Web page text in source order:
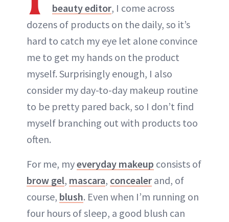
beauty editor, I come across
dozens of products on the daily, so it’s
hard to catch my eye let alone convince
me to get my hands on the product
myself. Surprisingly enough, I also
consider my day-to-day makeup routine
to be pretty pared back, so I don’t find
myself branching out with products too
often.
For me, myeveryday makeup consists of
brow gel, mascara, concealer and, of
course, blush. Even when I’m running on
four hours of sleep, a good blush can